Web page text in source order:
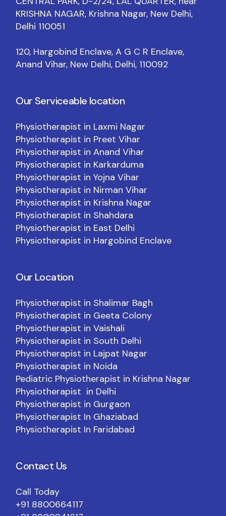
KRISHNA NAGAR, Krishna Nagar, New Delhi,
Delhi 110051
120, Hargobind Enclave, A G C R Enclave,
Anand Vihar, New Delhi, Delhi, 110092
Our Serviceable location
Physiotherapist in Laxmi Nagar
Physiotherapist in Preet Vihar
Physiotherapist in Anand Vihar
Physiotherapist in Karkarduma
Physiotherapist in Yojna Vihar
Physiotherapist in Nirman Vihar
Physiotherapist in Krishna Nagar
Physiotherapist in Shahdara
Physiotherapist in East Delhi
Physiotherapist in Hargobind Enclave
Our Location
Physiotherapist in Shalimar Bagh
Physiotherapist in Geeta Colony
Physiotherapist in Vaishali
Physiotherapist in South Delhi
Physiotherapist in Lajpat Nagar
Physiotherapist in Noida
Pediatric Physiotherapist in Krishna Nagar
Physiotherapist in Delhi
Physiotherapist in Gurgaon
Physiotherapist In Ghaziabad
Physiotherapist In Faridabad
Contact Us
Call Today
+91 8800664117